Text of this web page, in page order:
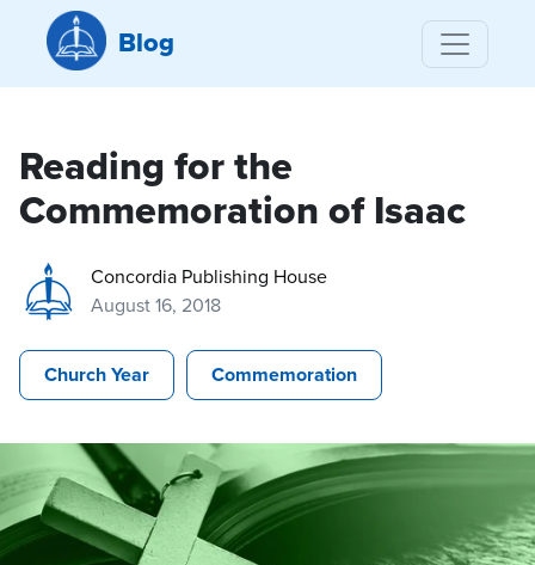
Blog
Reading for the
Commemoration of Isaac
Concordia Publishing House
August 16, 2018
Church Year Commemoration